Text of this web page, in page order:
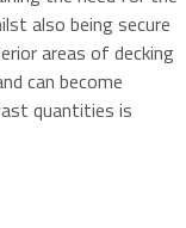
also being secure
areas of decking
can become
quantities is